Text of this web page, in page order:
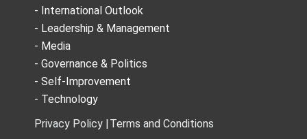
- International Outlook
- Leadership & Management
- Media
- Governance & Politics
- Self-Improvement
- Technology
Privacy Policy | Terms and Conditions